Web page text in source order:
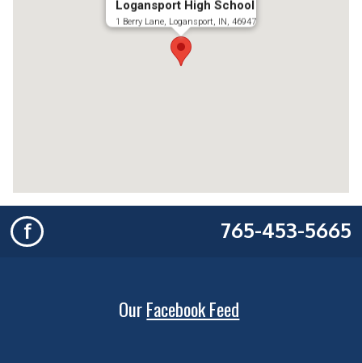
Logansport High School
1 Berry Lane, Logansport, IN, 46947
765-453-5665
f
OurFacebook Feed